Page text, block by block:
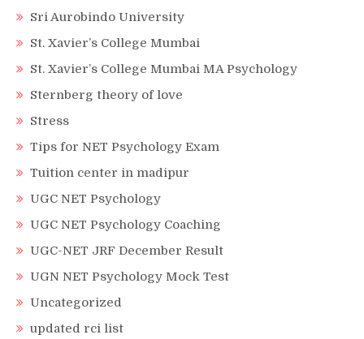
Sri Aurobindo University
St. Xavier’s College Mumbai
St. Xavier’s College Mumbai MA Psychology
Sternberg theory of love
Stress
Tips for NET Psychology Exam
Tuition center in madipur
UGC NET Psychology
UGC NET Psychology Coaching
UGC-NET JRF December Result
UGN NET Psychology Mock Test
Uncategorized
updated rci list